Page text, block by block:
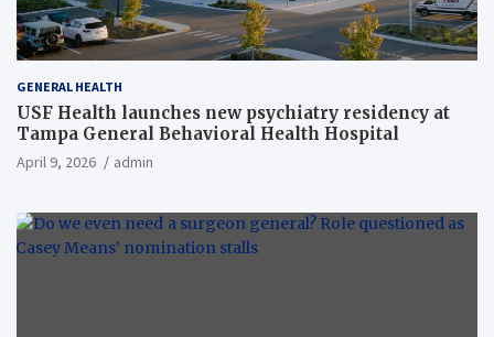
GENERAL HEALTH
USF Health launches new psychiatry residency at
Tampa General Behavioral Health Hospital
April 9, 2026 admin